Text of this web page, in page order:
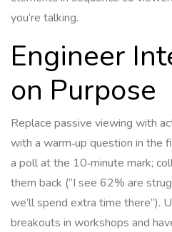
you’re talking.
Engineer
on Purpose
Replace passive viewing with
with a warm‑up question in the
a poll at the 10‑minute mark;
them back (“I see 62% are
we’ll spend extra time there”).
breakouts in workshops and